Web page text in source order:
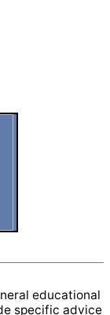
educational
specific advice